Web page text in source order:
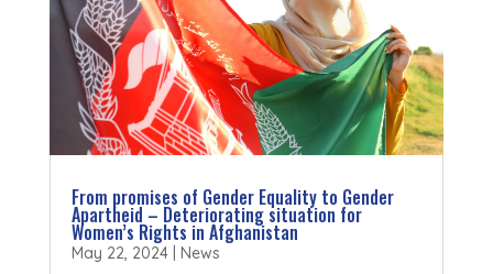
From promises of Gender Equality to Gender
Apartheid – Deteriorating situation for
Women’s Rights in Afghanistan
May 22, 2024| News